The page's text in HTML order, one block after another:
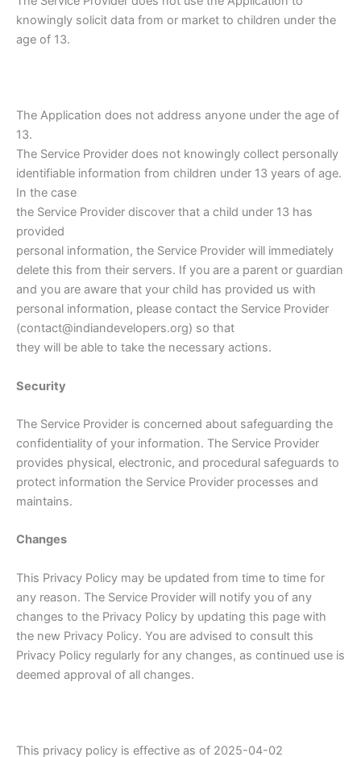
knowingly solicit data from or market to children under the
age of 13.
The Application does not address anyone under the age of
13.
The Service Provider does not knowingly collect personally
identifiable information from children under 13 years of age.
In the case
the Service Provider discover that a child under 13 has
provided
personal information, the Service Provider will immediately
delete this from their servers. If you are a parent or guardian
and you are aware that your child has provided us with
personal information, please contact the Service Provider
(contact@indiandevelopers.org) so that
they will be able to take the necessary actions.
Security
The Service Provider is concerned about safeguarding the
confidentiality of your information. The Service Provider
provides physical, electronic, and procedural safeguards to
protect information the Service Provider processes and
maintains.
Changes
This Privacy Policy may be updated from time to time for
any reason. The Service Provider will notify you of any
changes to the Privacy Policy by updating this page with
the new Privacy Policy. You are advised to consult this
Privacy Policy regularly for any changes, as continued use is
deemed approval of all changes.
This privacy policy is effective as of 2025-04-02